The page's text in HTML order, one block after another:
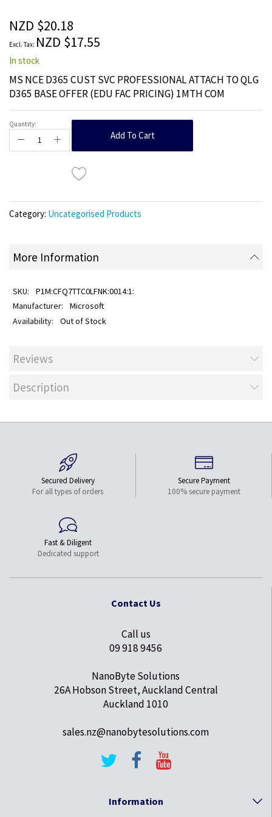
the
images
gallery
NZD $20.18
NZD $17.55
In stock
MS NCE D365 CUST SVC PROFESSIONAL ATTACH TO QLG
D365 BASE OFFER (EDU FAC PRICING) 1MTH COM
Quantity:
Add To Cart
Category: Uncategorised Products
More Information
P1M:CFQ7TTC0LFNK:0014:1:
Microsoft
Out of Stock
Reviews
Description
Secured Delivery
For all types of orders
Secure Payment
100% secure payment
Fast & Diligent
Dedicated support
Contact Us
Call us
09 918 9456
NanoByte Solutions
26A Hobson Street, Auckland Central
Auckland 1010
sales.nz@nanobytesolutions.com
Information